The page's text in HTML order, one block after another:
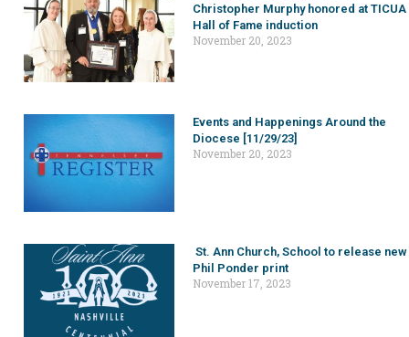
Christopher Murphy honored at TICUA
Hall of Fame induction
November 20, 2023
Events and Happenings Around the
Diocese [11/29/23]
November 20, 2023
St. Ann Church, School to release new
Phil Ponder print
November 17, 2023